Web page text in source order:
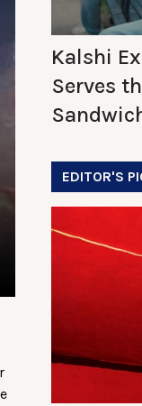
Kalshi
Serves
EDITOR'S